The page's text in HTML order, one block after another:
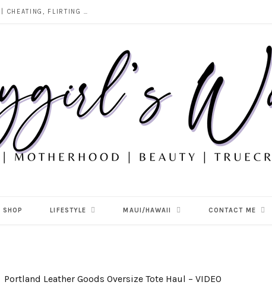
DOES ALCOHOL REVEAL WHO YOU REALLY ARE? | CHEATING, FLIRTING & THE TRUTH BEHIND “I WAS DRUNK”
SHOP LIFESTYLE MAUI/HAWAII CONTACT ME
Portland Leather Goods Oversize Tote Haul – VIDEO